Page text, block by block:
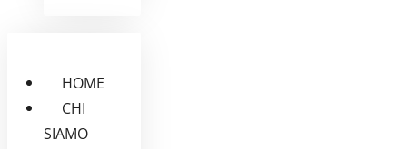
HOME
CHI
SIAMO